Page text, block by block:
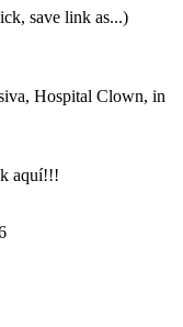
save link as...)
Hospital Clown, in
aquí!!!